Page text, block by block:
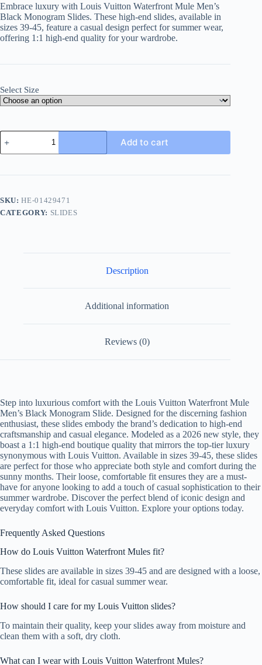
Embrace luxury with Louis Vuitton Waterfront Mule Men’s
Black Monogram Slides. These high-end slides, available in
sizes 39-45, feature a casual design perfect for summer wear,
offering 1:1 high-end quality for your wardrobe.
Select Size
Louis
Vuitton
Waterfront
Men's
Add to cart
SKU:HE-01429471
CATEGORY: SLIDES
Description
Additional information
Reviews (0)
Step into luxurious comfort with the Louis Vuitton Waterfront Mule
Men’s Black Monogram Slide. Designed for the discerning fashion
enthusiast, these slides embody the brand’s dedication to high-end
craftsmanship and casual elegance. Modeled as a 2026 new style, they
boast a 1:1 high-end boutique quality that mirrors the top-tier luxury
synonymous with Louis Vuitton. Available in sizes 39-45, these slides
are perfect for those who appreciate both style and comfort during the
sunny months. Their loose, comfortable fit ensures they are a must-
have for anyone looking to add a touch of casual sophistication to their
summer wardrobe. Discover the perfect blend of iconic design and
everyday comfort with Louis Vuitton. Explore your options today.
Frequently Asked Questions
How do Louis Vuitton Waterfront Mules fit?
These slides are available in sizes 39-45 and are designed with a loose,
comfortable fit, ideal for casual summer wear.
How should I care for my Louis Vuitton slides?
To maintain their quality, keep your slides away from moisture and
clean them with a soft, dry cloth.
What can I wear with Louis Vuitton Waterfront Mules?